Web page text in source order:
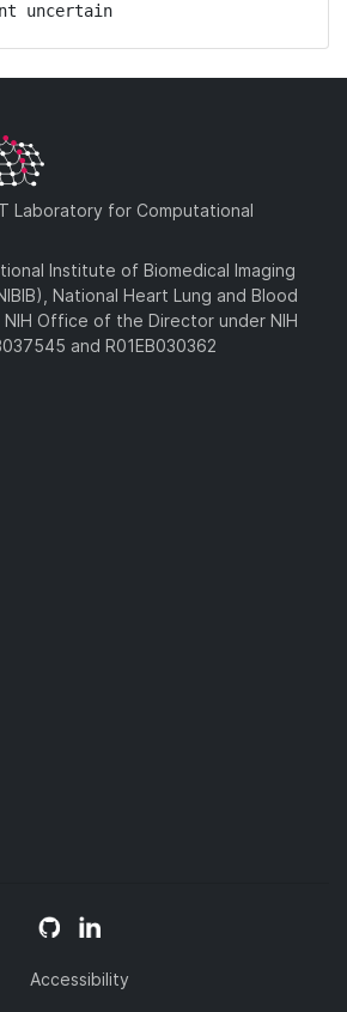
uncertain
Laboratory for Computational
Institute of Biomedical Imaging
National Heart Lung and Blood
NIH Office of the Director under NIH
and R01EB030362
Accessibility